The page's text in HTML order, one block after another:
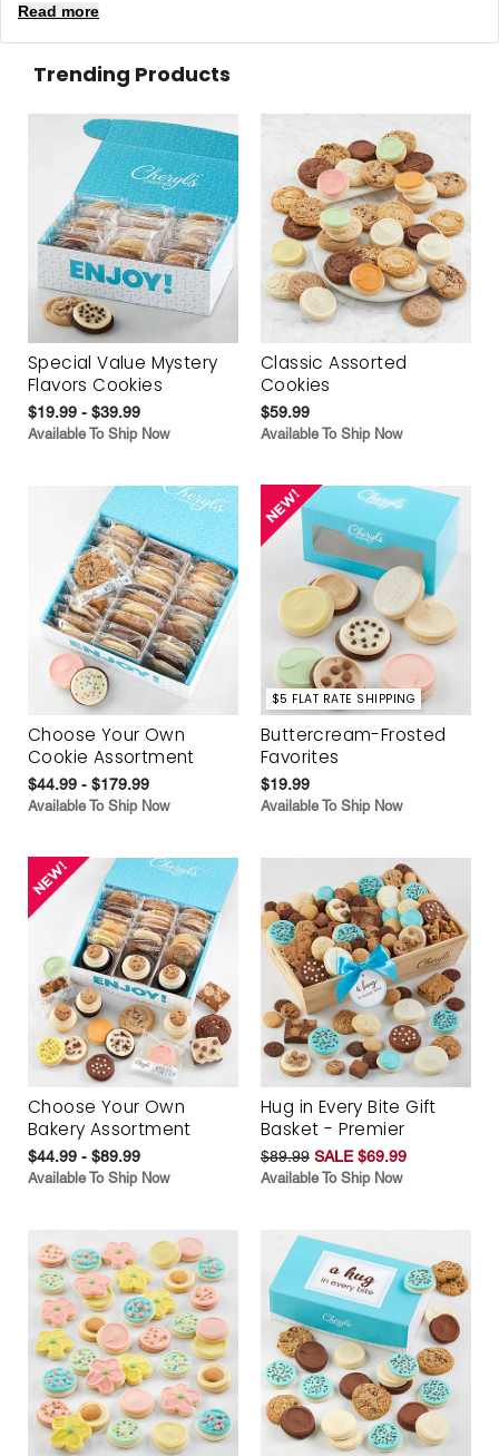
Read more
Trending Products
Special Value Mystery
Flavors Cookies
$19.99 - $39.99
Available To Ship Now
Classic Assorted
Cookies
$59.99
Available To Ship Now
Choose Your Own
Cookie Assortment
$44.99 - $179.99
Available To Ship Now
$5 FLAT RATE SHIPPING
Buttercream-Frosted
Favorites
$19.99
Available To Ship Now
Choose Your Own
Bakery Assortment
$44.99 - $89.99
Available To Ship Now
Hug in Every Bite Gift
Basket - Premier
$89.99 SALE $69.99
Available To Ship Now